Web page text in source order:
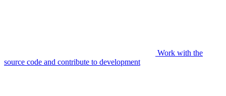
Work with the
source code and contribute to development